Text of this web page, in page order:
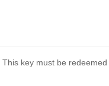
This key must be